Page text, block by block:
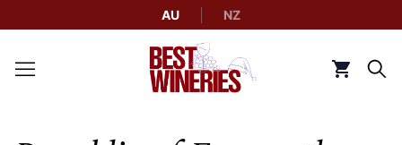
AU NZ
Back to Best Wineries home